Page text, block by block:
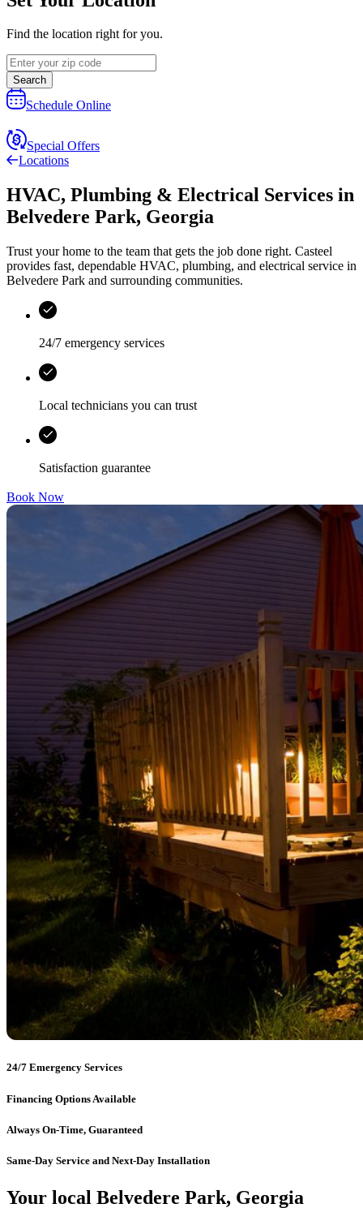
Find the location right for you.
Search
Schedule Online
Special Offers
Locations
HVAC, Plumbing & Electrical Services in
Belvedere Park, Georgia
Trust your home to the team that gets the job done right. Casteel
provides fast, dependable HVAC, plumbing, and electrical service in
Belvedere Park and surrounding communities.
24/7 emergency services
Local technicians you can trust
Satisfaction guarantee
Book Now
24/7 Emergency Services
Financing Options Available
Always On-Time, Guaranteed
Same-Day Service and Next-Day Installation
Your local Belvedere Park, Georgia